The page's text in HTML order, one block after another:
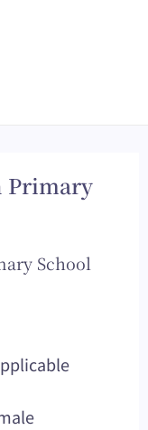
Primary
School